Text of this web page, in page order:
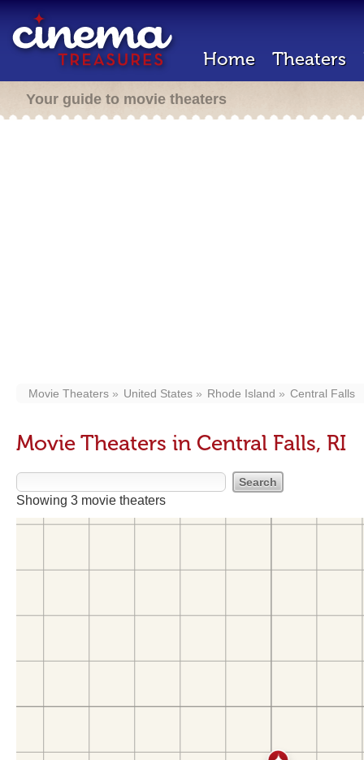
Home Theaters
Your guide to movie theaters
Movie Theaters United States Rhode Island Central Falls
Movie Theaters in Central Falls, RI
Showing 3 movie theaters